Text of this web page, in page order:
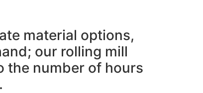
material options,
our rolling mill
the number of hours